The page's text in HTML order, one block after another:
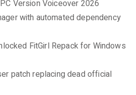
Version Voiceover 2026
with automated dependency
FitGirl Repack for Windows
patch replacing dead official